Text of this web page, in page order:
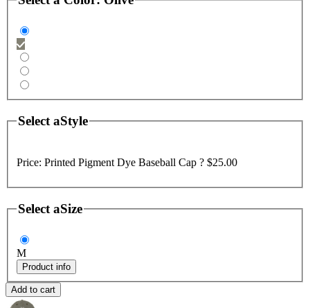
Select aStyle
Price: Printed Pigment Dye Baseball Cap ? $25.00
Select aSize
M
Product info
Add to cart